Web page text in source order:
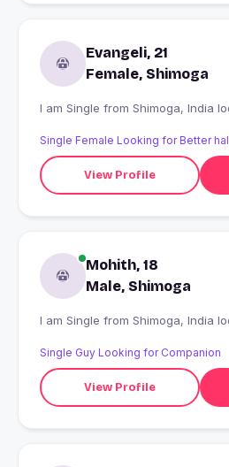
Evangeli, 21
Female, Shimoga
I am Single from
Single Female Looking for Better
View Profile
Mohith, 18
Male, Shimoga
I am Single from
Single Guy Looking for Companion
View Profile